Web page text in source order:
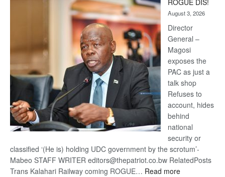
Kalahari
Railway
coming
ROGUE DIS!
August 3, 2026
Director
General –
Magosi
exposes the
PAC as just a
talk shop
Refuses to
account, hides
behind
national
security or
classified ‘(He is) holding UDC government by the scrotum’-
Mabeo STAFF WRITER editors@thepatriot.co.bw RelatedPosts
Trans Kalahari Railway coming ROGUE… Read more: